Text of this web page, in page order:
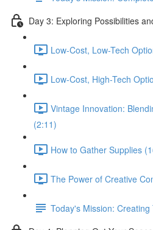
Day 3: Exploring Possibilities
Low-Cost, Low-Tech
Low-Cost, High-Tech
Vintage Innovation:
(2:11)
How to Gather Supplies
The Power of Creative
Today's Mission: